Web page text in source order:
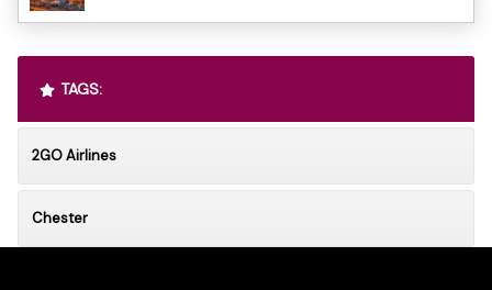
TAGS:
2GO Airlines
Chester